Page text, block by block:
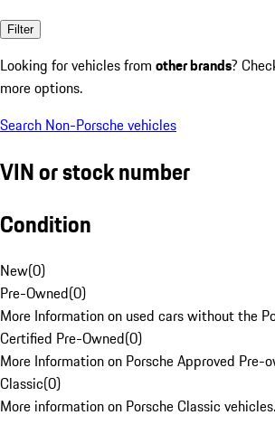
Filter
Looking for vehicles from other brands?
more options.
Search Non-Porsche vehicles
VIN or stock number
Condition
New(0)
Pre-Owned(0)
More Information on used cars without the
Certified Pre-Owned(0)
More Information on Porsche Approved Pre-
Classic(0)
More information on Porsche Classic vehicles.